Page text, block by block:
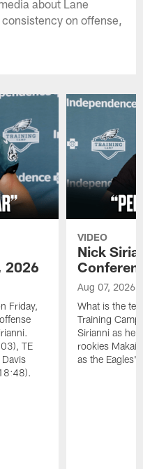
about Lane
on offense,
2026
Friday,
TE
VIDEO
Nick
Aug 07, 2026
What is the
Training
Sirianni as he
rookies Makai
as the Eagles'